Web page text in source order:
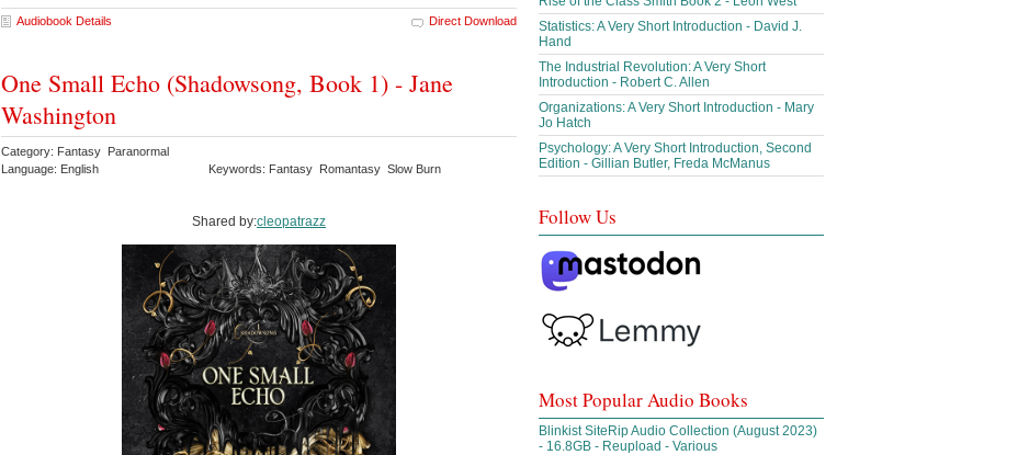
Audiobook Details Direct Download
One Small Echo (Shadowsong, Book 1) - Jane
Washington
Category: Fantasy Paranormal
Language: English
Keywords: Fantasy Romantasy Slow Burn
Shared by:cleopatrazz
Statistics: A Very Short Introduction - David J.
Hand
The Industrial Revolution: A Very Short
Introduction - Robert C. Allen
Organizations: A Very Short Introduction - Mary
Jo Hatch
Psychology: A Very Short Introduction, Second
Edition - Gillian Butler, Freda McManus
Follow Us
Most Popular Audio Books
Blinkist SiteRip Audio Collection (August 2023)
- 16.8GB - Reupload - Various